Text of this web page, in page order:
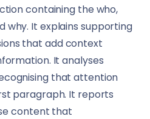
containing the who,
why. It explains supporting
that add context
It analyses
that attention
paragraph. It reports
content that